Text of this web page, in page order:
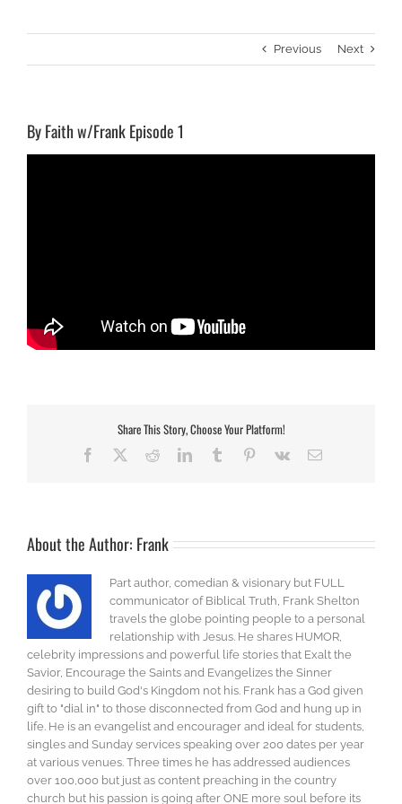
Previous Next
By Faith w/Frank Episode 1
Share This Story, Choose Your Platform!
Facebook RedditLinkedInTumblr Pinterest
Vk Email
About the Author: Frank
Part author, comedian & visionary but FULL
communicator of Biblical Truth, Frank Shelton
travels the globe pointing people to a personal
relationship with Jesus. He shares HUMOR,
celebrity impressions and powerful life stories that Exalt the
Savior, Encourage the Saints and Evangelizes the Sinner
desiring to build God's Kingdom not his. Frank has a God given
gift to "dial in" to those disconnected from God and hung up in
life. He is an evangelist and encourager and ideal for students,
singles and Sunday services speaking over 200 dates per year
at various venues. Three times he has addressed audiences
over 100,000 but just as content preaching in the country
church but his passion is going after ONE more soul before its